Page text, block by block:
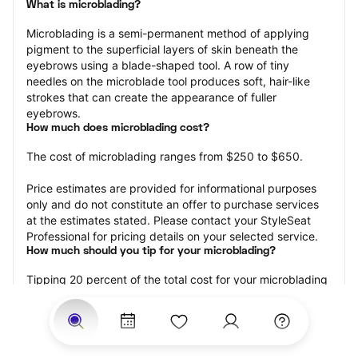
What is microblading?
Microblading is a semi-permanent method of applying
pigment to the superficial layers of skin beneath the
eyebrows using a blade-shaped tool. A row of tiny
needles on the microblade tool produces soft, hair-like
strokes that can create the appearance of fuller
eyebrows.
How much does microblading cost?
The cost of microblading ranges from $250 to $650.
Price estimates are provided for informational purposes
only and do not constitute an offer to purchase services
at the estimates stated. Please contact your StyleSeat
Professional for pricing details on your selected service.
How much should you tip for your microblading?
Tipping 20 percent of the total cost for your microblading
varying your tip based on the cleanliness of the
professional’s working area, their friendliness, and your